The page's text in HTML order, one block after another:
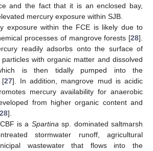
and the fact that it is an enclosed bay,
mercury exposure within SJB.
exposure within the FCE is likely due to
processes of mangrove forests [28].
readily adsorbs onto the surface of
with organic matter and dissolved
is then tidally pumped into the
[27]. In addition, mangrove mud is acidic
mercury availability for anaerobic
from higher organic content and
28].
is a Spartina sp. dominated saltmarsh
stormwater runoff, agricultural
wastewater that flows into the